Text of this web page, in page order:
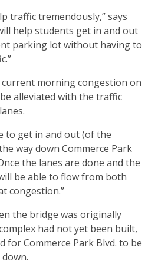
traffic tremendously,” says
help students get in and out
parking lot without having to
morning congestion on
alleviated with the traffic
to get in and out (of the
way down Commerce Park
the lanes are done and the
be able to flow from both
congestion.”
the bridge was originally
had not yet been built,
for Commerce Park Blvd. to be